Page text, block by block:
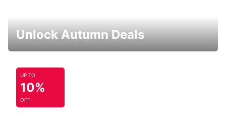
Unlock Autumn Deals
UP TO
10%
OFF